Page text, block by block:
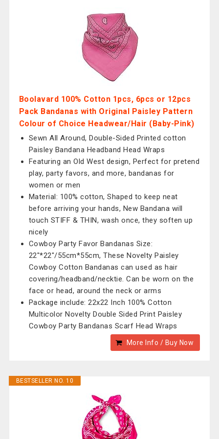
Boolavard 100% Cotton 1pcs, 6pcs or 12pcs
Pack Bandanas with Original Paisley Pattern
Colour of Choice Headwear/Hair (Baby-Pink)
Sewn All Around, Double-Sided Printed cotton
Paisley Bandana Headband Head Wraps
Featuring an Old West design, Perfect for pretend
play, party favors, and more, bandanas for
women or men
Material: 100% cotton, Shaped to keep neat
before arriving your hands, New Bandana will
touch STIFF & THIN, wash once, they soften up
nicely
Cowboy Party Favor Bandanas Size:
22"*22"/55cm*55cm, These Novelty Paisley
Cowboy Cotton Bandanas can used as hair
covering/headband/necktie. Can be worn on the
face or head, around the neck or arms
Package include: 22x22 Inch 100% Cotton
Multicolor Novelty Double Sided Print Paisley
Cowboy Party Bandanas Scarf Head Wraps
More Info / Buy Now
BESTSELLER NO. 10